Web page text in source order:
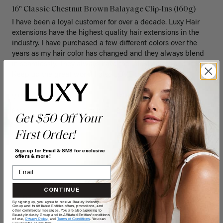
16" Classic Chestnut Brown Balayage Clip-Ins (160g)
I have been a loyal customer for over a decade. Luxy Hair
extensions have the highest quality hair extensions in the
industry. I have purchased a few different colors over the
years as my hair color has changed and they always blend
in seamlessly. They always have the latest colors and trends.
Keep up the great work! I also LOVE the new box!
Value
Poor Excellent
DS
Get $50 Off Your
First Order!
Sign up for Email & SMS for exclusive
offers & more!
CONTINUE
By signing up, you agree to receive Beauty Industry
Group and its Affiliated Entities offers, promotions, and
other commercial messages. You are also agreeing to
Beauty Industry Group and its Affiliated Entities' conditions
of use, Privacy Policy, and Terms of Conditions. You can